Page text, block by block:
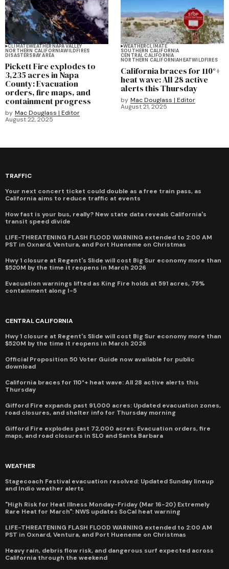
CLIMATEWEATHER NAPA VALLEY
NORTHERN CALIFORNIAWILDFIRES
DISASTERS BAY AREA
Pickett Fire explodes to
3,235 acres in Napa
County: Evacuation
orders, fire maps, and
containment progress
by Mac Douglass | Editor
August 22, 2025
WEATHERCLIMATE
SOUTHERN CALIFORNIA
CENTRAL CALIFORNIA
NORTHERN CALIFORNIAHEATWILDFIRES
California braces for 110°+
heat wave: All 28 active
alerts this Thursday
by Mac Douglass | Editor
August 21, 2025
TRAFFIC
Your next concert ticket could double as a free train pass, as
California aims to reduce traffic at events
How fast is your bus, really? New state data reveals California's
transit speed divide
LIFE-THREATENING FLASH FLOOD WARNING extended to 2:00 AM
PST in Oxnard, Ventura, and Port Hueneme on Christmas
Hwy 1 closure at Regent's Slide will cost Big Sur economy more than
$520M by the time it reopens in March 2026
Evacuation warnings lifted as King Fire holds at 591 acres, 75%
containment along I-5
CENTRAL CALIFORNIA
Hwy 1 closure at Regent's Slide will cost Big Sur economy more than
$520M by the time it reopens in March 2026
Official Proposition 50 Voter Guide now available for public
download
California braces for 110°+ heat wave: All 28 active alerts this
Thursday
Gifford Fire expands past 91,000 acres: Updated evacuation zones,
road closures, and shelter info for Thursday morning
Gifford Fire explodes past 72,000 acres: Evacuation orders, fire
maps, and road closures in SLO and Santa Barbara
WEATHER
Stagecoach Festival evacuation resolved: Updated Sunday lineup
and Indio weather alerts
"High Risk for Heat Illness Monday-Friday (Mar 16-20) Extremely
Rare Heat for March": NWS updates SoCal heat warning
LIFE-THREATENING FLASH FLOOD WARNING extended to 2:00 AM
PST in Oxnard, Ventura, and Port Hueneme on Christmas
Heavy rain, debris flow risk, and dangerous surf expected across
California through the weekend